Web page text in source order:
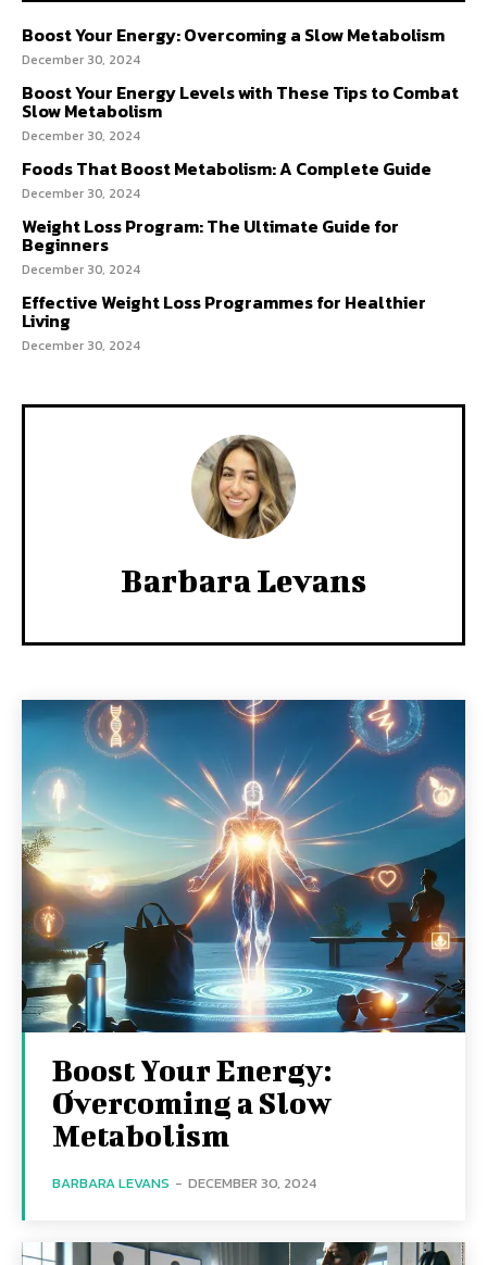
Boost Your Energy: Overcoming a Slow Metabolism
December 30, 2024
Boost Your Energy Levels with These Tips to Combat
Slow Metabolism
December 30, 2024
Foods That Boost Metabolism: A Complete Guide
December 30, 2024
Weight Loss Program: The Ultimate Guide for
Beginners
December 30, 2024
Effective Weight Loss Programmes for Healthier
Living
December 30, 2024
Barbara Levans
Boost Your Energy:
Overcoming a Slow
Metabolism
BARBARA LEVANS - DECEMBER 30, 2024